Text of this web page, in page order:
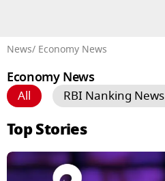
News/ Economy News
Economy News
All RBI Nanking News
Top Stories